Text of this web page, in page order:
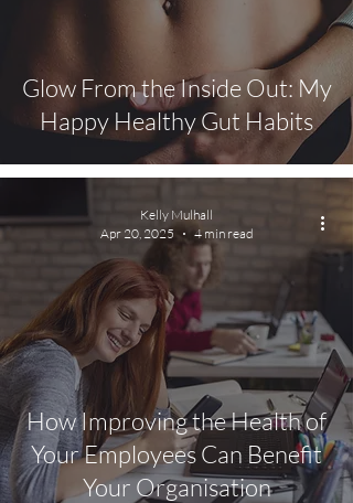
Glow From the Inside Out: My
Happy Healthy Gut Habits
How Improving the Health of
Your Employees Can Benefit
Your Organisation
Kelly Mulhall
Apr 20, 2025
4 min read